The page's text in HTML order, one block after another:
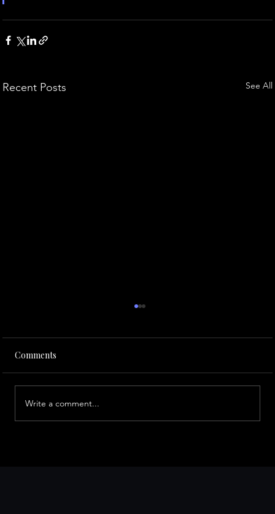
Recent Posts See All
Comments
Write a comment...